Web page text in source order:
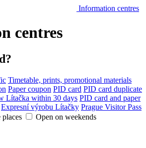
Information centres
centres
Timetable, prints, promotional materials
Paper coupon PID card PID card duplicate
Lítačka within 30 days PID card and paper
Expresní výrobu Lítačky Prague Visitor Pass
places
Open on weekends